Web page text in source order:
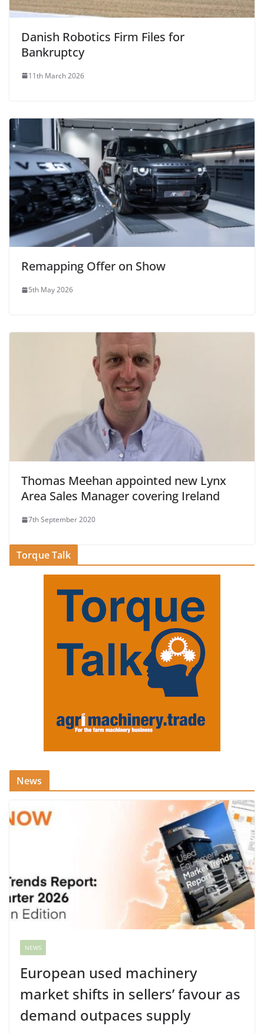
Danish Robotics Firm Files for
Bankruptcy
11th March 2026
Remapping Offer on Show
5th May 2026
Thomas Meehan appointed new Lynx
Area Sales Manager covering Ireland
7th September 2020
Torque Talk
News
NEWS
European used machinery
market shifts in sellers’ favour as
demand outpaces supply